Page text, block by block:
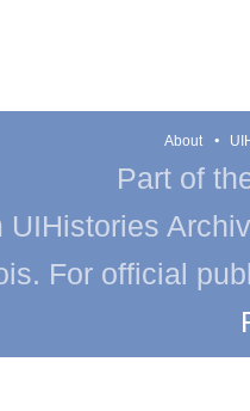
About
Part of
UIHistories
For official